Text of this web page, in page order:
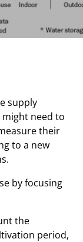
supply
need to
their
to a new
by focusing
the
period,